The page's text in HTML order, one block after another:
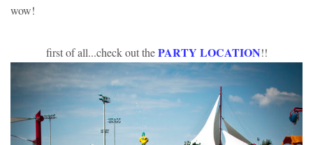
wow!
first of all...check out thePARTY LOCATION!!